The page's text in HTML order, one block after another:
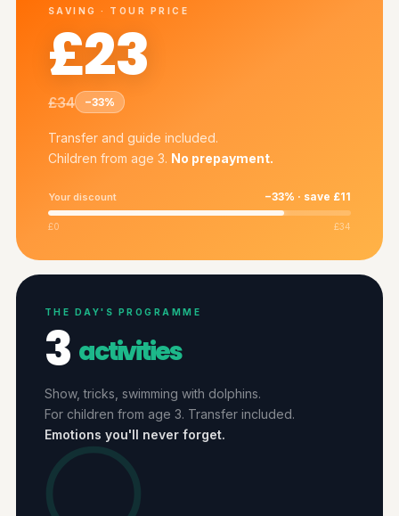
SAVING · TOUR PRICE
£23
£34 −33%
Transfer and guide included.
Children from age 3. No prepayment.
Your discount −33% · save £11
£0 £34
THE DAY'S PROGRAMME
3 activities
Show, tricks, swimming with dolphins.
For children from age 3. Transfer included.
Emotions you'll never forget.